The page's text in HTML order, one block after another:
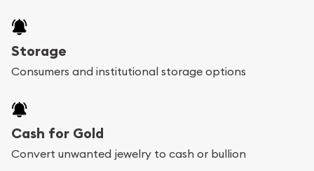
Storage
Consumers and institutional storage options
Cash for Gold
Convert unwanted jewelry to cash or bullion